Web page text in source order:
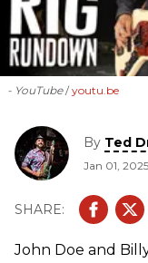
- YouTube youtu.be
By Ted
Jan 01, 2025
John Doe and